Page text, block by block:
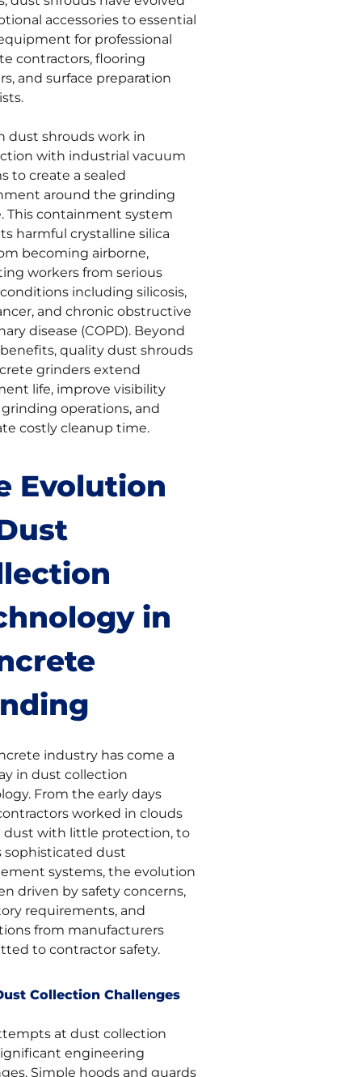
accessories to essential
for professional
contractors, flooring
and surface preparation
dust shrouds work in
with industrial vacuum
to create a sealed
around the grinding
This containment system
harmful crystalline silica
becoming airborne,
workers from serious
including silicosis,
and chronic obstructive
disease (COPD). Beyond
quality dust shrouds
grinders extend
life, improve visibility
operations, and
costly cleanup time.
Evolution
in
industry has come a
in dust collection
From the early days
worked in clouds
dust with little protection, to
sophisticated dust
systems, the evolution
driven by safety concerns,
requirements, and
from manufacturers
to contractor safety.
Collection Challenges
at dust collection
engineering
Simple hoods and guards